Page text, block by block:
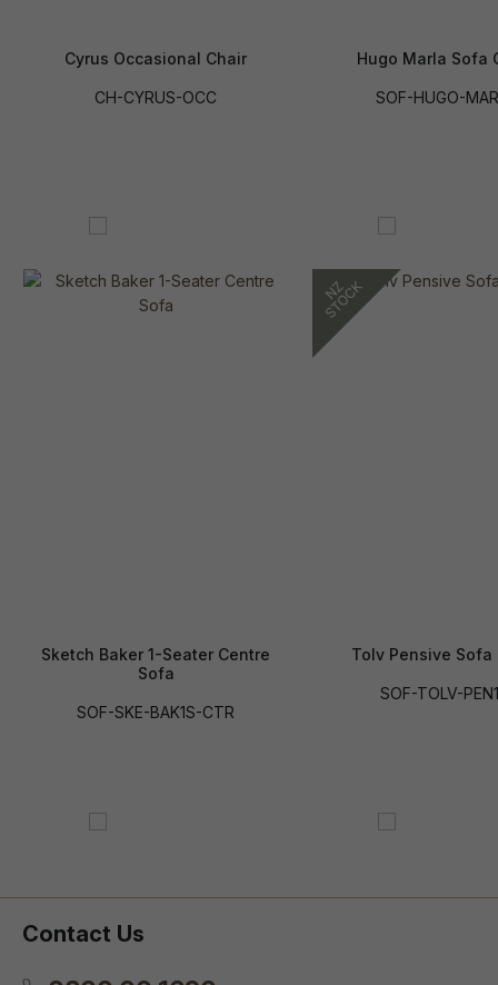
Cyrus Occasional Chair
CH-CYRUS-OCC
Hugo Marla Sofa
SOF-HUGO-
Sketch Baker 1-Seater Centre
Sofa
SOF-SKE-BAK1S-CTR
Tolv Pensive Sofa
SOF-TOLV-
Contact Us